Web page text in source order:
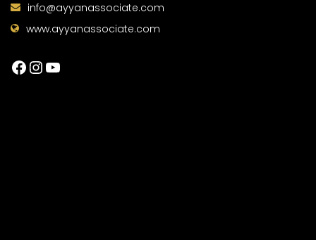
info@ayyanassociate.com
www.ayyanassociate.com
Facebook
Instagram
YouTube